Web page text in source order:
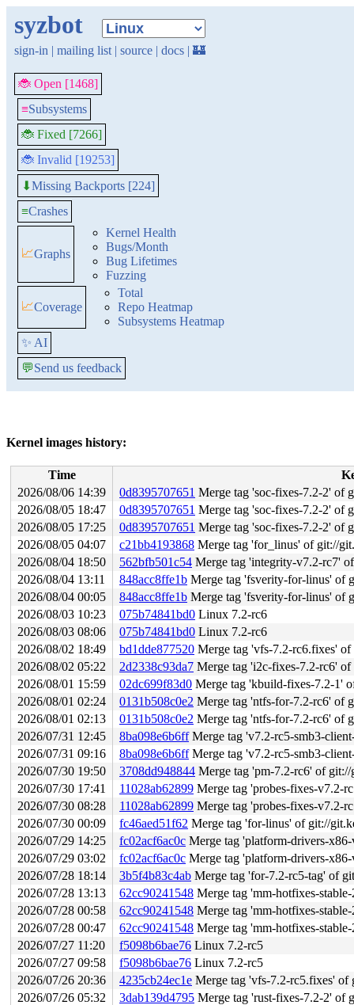
syzbot
sign-in | mailing list | source | docs | 🏰
🐞 Open [1468]
≡Subsystems
🐞 Fixed [7266]
🐞 Invalid [19253]
⬇Missing Backports [224]
≡Crashes
📈Graphs
Kernel Health
Bugs/Month
Bug Lifetimes
Fuzzing
📈Coverage
Total
Repo Heatmap
Subsystems Heatmap
✨ AI
💬Send us feedback
Kernel images history:
Time
2026/08/06 14:39
0d8395707651 Merge tag 'soc-fixes-7.2-2' of
2026/08/05 18:47
0d8395707651 Merge tag 'soc-fixes-7.2-2' of
2026/08/05 17:25
0d8395707651 Merge tag 'soc-fixes-7.2-2' of
2026/08/05 04:07
c21bb4193868 Merge tag 'for_linus' of git://
2026/08/04 18:50
562bfb501c54 Merge tag 'integrity-v7.2-rc7' of
2026/08/04 13:11
848acc8ffe1b Merge tag 'fsverity-for-linus' of
2026/08/04 00:05
848acc8ffe1b Merge tag 'fsverity-for-linus' of
2026/08/03 10:23
075b74841bd0 Linux 7.2-rc6
2026/08/03 08:06
075b74841bd0 Linux 7.2-rc6
2026/08/02 18:49
bd1dde877520 Merge tag 'vfs-7.2-rc6.fixes'
2026/08/02 05:22
2d2338c93da7 Merge tag 'i2c-fixes-7.2-rc6'
2026/08/01 15:59
02dc699f83d0 Merge tag 'kbuild-fixes-7.2-1'
2026/08/01 02:24
0131b508c0e2 Merge tag 'ntfs-for-7.2-rc6' of
2026/08/01 02:13
0131b508c0e2 Merge tag 'ntfs-for-7.2-rc6' of
2026/07/31 12:45
8ba098e6b6ffMerge tag 'v7.2-rc5-smb3-
2026/07/31 09:16
8ba098e6b6ffMerge tag 'v7.2-rc5-smb3-
2026/07/30 19:50
3708dd948844 Merge tag 'pm-7.2-rc6' of
2026/07/30 17:41
11028ab62899 Merge tag 'probes-fixes-v7.2-
2026/07/30 08:28
11028ab62899 Merge tag 'probes-fixes-v7.2-
2026/07/30 00:09
fc46aed51f62 Merge tag 'for-linus' of git://
2026/07/29 14:25
fc02acf6ac0c Merge tag 'platform-drivers-x86-v7.2-4'
2026/07/29 03:02
fc02acf6ac0c Merge tag 'platform-drivers-x86-v7.2-4'
2026/07/28 18:14
3b5f4b83c4ab Merge tag 'for-7.2-rc5-tag' of
2026/07/28 13:13
62cc90241548 Merge tag 'mm-hotfixes-stable-
2026/07/28 00:58
62cc90241548 Merge tag 'mm-hotfixes-stable-
2026/07/28 00:47
62cc90241548 Merge tag 'mm-hotfixes-stable-
2026/07/27 11:20
f5098b6bae76 Linux 7.2-rc5
2026/07/27 09:58
f5098b6bae76 Linux 7.2-rc5
2026/07/26 20:36
4235cb24ec1e Merge tag 'vfs-7.2-rc5.fixes'
2026/07/26 05:32
3dab139d4795 Merge tag 'rust-fixes-7.2-2' of